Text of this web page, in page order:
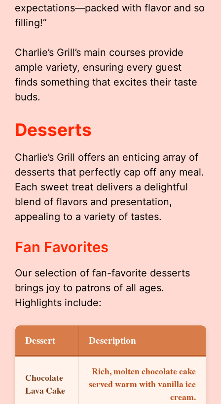
expectations—packed with flavor and so
filling!”
Charlie’s Grill’s main courses provide
ample variety, ensuring every guest
finds something that excites their taste
buds.
Desserts
Charlie’s Grill offers an enticing array of
desserts that perfectly cap off any meal.
Each sweet treat delivers a delightful
blend of flavors and presentation,
appealing to a variety of tastes.
Fan Favorites
Our selection of fan-favorite desserts
brings joy to patrons of all ages.
Highlights include:
Dessert Description
Chocolate
Lava Cake
Rich, molten chocolate cake
served warm with vanilla ice
cream.